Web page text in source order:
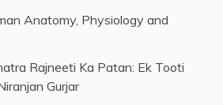
Anatomy, Physiology and
Rajneeti Ka Patan: Ek Tooti
Gurjar